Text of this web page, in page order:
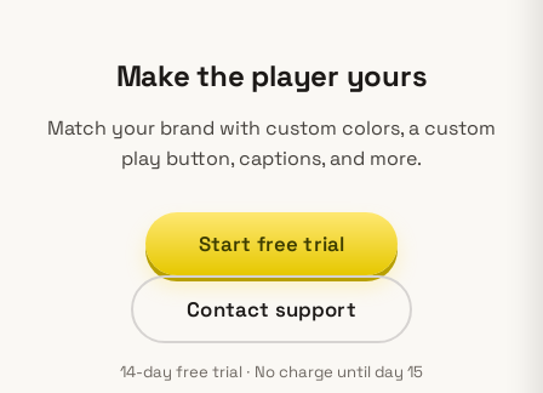
Make the player yours
Match your brand with custom colors, a custom
play button, captions, and more.
Start free trial
Contact support
14-day free trial · No charge until day 15